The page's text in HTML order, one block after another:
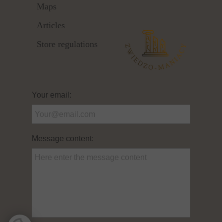
Your email:
Message content:
Maps
Articles
Store regulations